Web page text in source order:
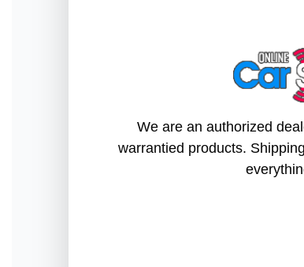
We are an authorized
warrantied products.